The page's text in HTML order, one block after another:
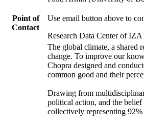
Point of
Contact
Use email button above to
Research Data Center of
The global climate, a shared
change. To improve our
Chopra designed and
common good and their
Drawing from
political action, and the
collectively representing